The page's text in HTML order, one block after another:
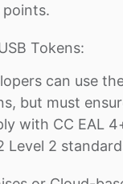
points.
Tokens:
can use
but must
with CC EAL
Level 2